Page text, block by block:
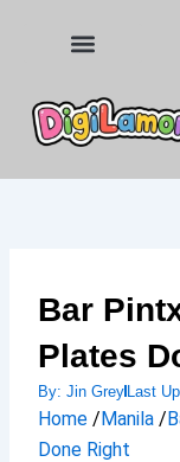
Bar
Plates
By: Jin GreyLast
Home /Manila /
Done Right